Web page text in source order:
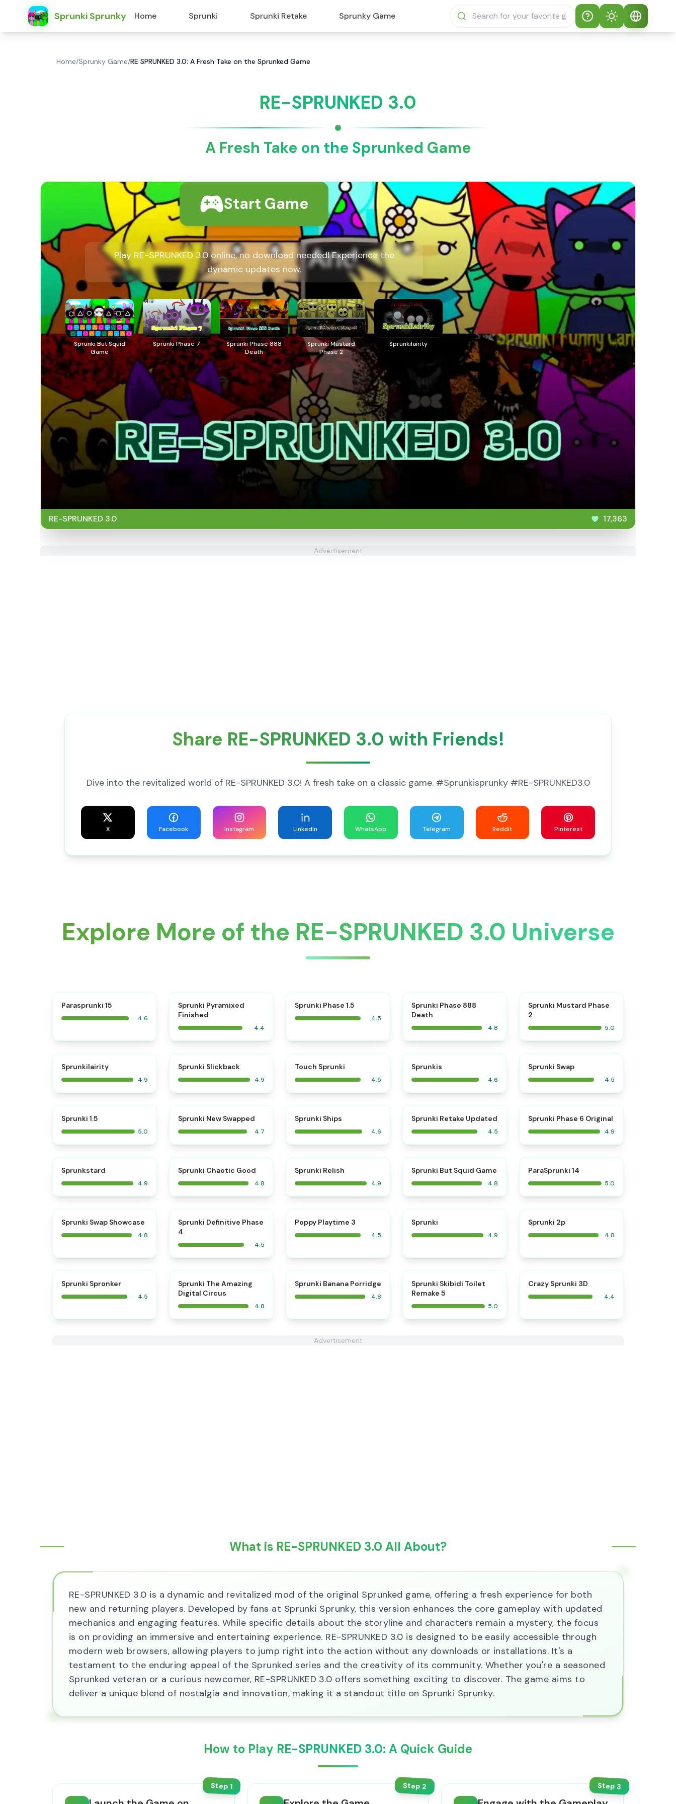
Sprunki Sprunky Home Sprunki Sprunki Retake Sprunky Game Help
Sprunki Sprunky
Features
Theme
Русский
繁體中文
한국어
Français
Italiano
Deutsch
简体中文
Home/Sprunky Game/RE SPRUNKED 3.0: A Fresh Take on the Sprunked Game
RE-SPRUNKED 3.0
A Fresh Take on the Sprunked Game
Start Game
Play RE-SPRUNKED 3.0 online, no download needed! Experience the
dynamic updates now.
Sprunki But Squid
Game
Sprunki Phase 7
Sprunki Phase 888
Death
Sprunki Mustard
Phase 2
Sprunkilairity
RE-SPRUNKED 3.0 17,363
Advertisement
Share RE-SPRUNKED 3.0 with Friends!
Dive into the revitalized world of RE-SPRUNKED 3.0! A fresh take on a classic game. #Sprunkisprunky #RE-SPRUNKED3.0
X Facebook Instagram LinkedIn WhatsApp Telegram Reddit Pinterest
Explore More of the RE-SPRUNKED 3.0 Universe
Parasprunki 15
4.6
Sprunki Pyramixed
Finished
4.4
Sprunki Phase 1.5
4.5
Sprunki Phase 888
Death
4.8
⭐
Sprunki Mustard Phase
2
5.0
Sprunkilairity
4.9
Sprunki Slickback
4.9
Touch Sprunki
4.5
Sprunkis
4.6
Sprunki Swap
4.5
Sprunki 1.5
5.0
Sprunki New Swapped
4.7
Sprunki Ships
4.6
⭐
Sprunki Retake Updated
4.5
⭐
Sprunki Phase 6 Original
4.9
Sprunkstard
4.9
Sprunki Chaotic Good
4.8
Sprunki Relish
4.9
⭐
Sprunki But Squid Game
4.8
ParaSprunki 14
5.0
⭐
Sprunki Swap Showcase
4.8
⭐
Sprunki Definitive Phase
4
4.5
Poppy Playtime 3
4.5
Sprunki
4.9
Sprunki 2p
4.8
Sprunki Spronker
4.5
Sprunki The Amazing
Digital Circus
4.8
⭐
Sprunki Banana Porridge
4.8
Sprunki Skibidi Toilet
Remake 5
5.0
Crazy Sprunki 3D
4.4
Advertisement
What is RE-SPRUNKED 3.0 All About?
RE-SPRUNKED 3.0 is a dynamic and revitalized mod of the original Sprunked game, offering a fresh experience for both
new and returning players. Developed by fans at Sprunki Sprunky, this version enhances the core gameplay with updated
mechanics and engaging features. While specific details about the storyline and characters remain a mystery, the focus
is on providing an immersive and entertaining experience. RE-SPRUNKED 3.0 is designed to be easily accessible through
modern web browsers, allowing players to jump right into the action without any downloads or installations. It's a
testament to the enduring appeal of the Sprunked series and the creativity of its community. Whether you're a seasoned
Sprunked veteran or a curious newcomer, RE-SPRUNKED 3.0 offers something exciting to discover. The game aims to
deliver a unique blend of nostalgia and innovation, making it a standout title on Sprunki Sprunky.
How to Play RE-SPRUNKED 3.0: A Quick Guide
Step1 Step2 Step3